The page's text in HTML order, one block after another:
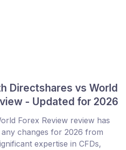
Directshares vs World
- Updated for 2026
Forex Review review has
changes for 2026 from
expertise in CFDs,